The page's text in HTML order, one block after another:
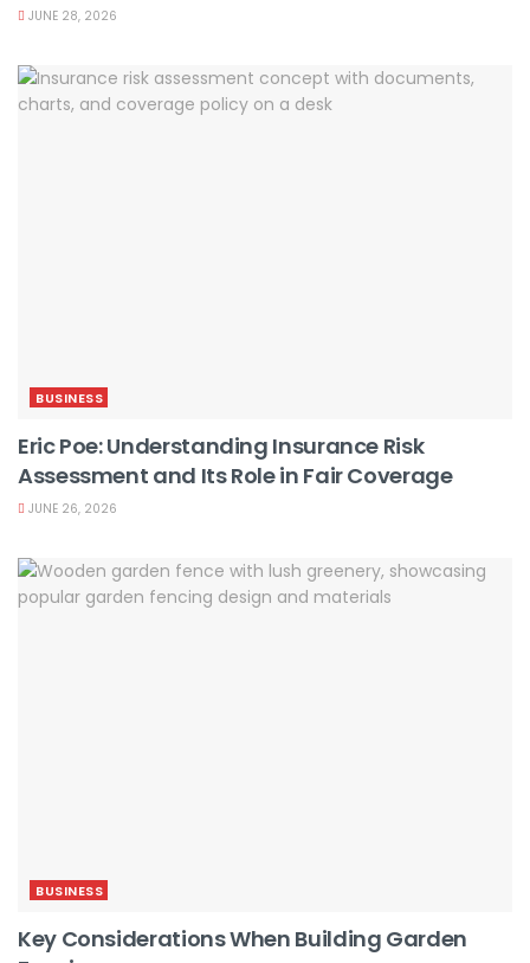
JUNE 28, 2026
BUSINESS
Eric Poe: Understanding Insurance Risk
Assessment and Its Role in Fair Coverage
JUNE 26, 2026
BUSINESS
Key Considerations When Building Garden